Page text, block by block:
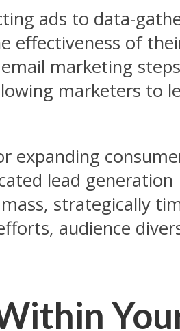
ads to data-
effectiveness of
marketing
marketers to
expanding
lead generation
strategically
audience